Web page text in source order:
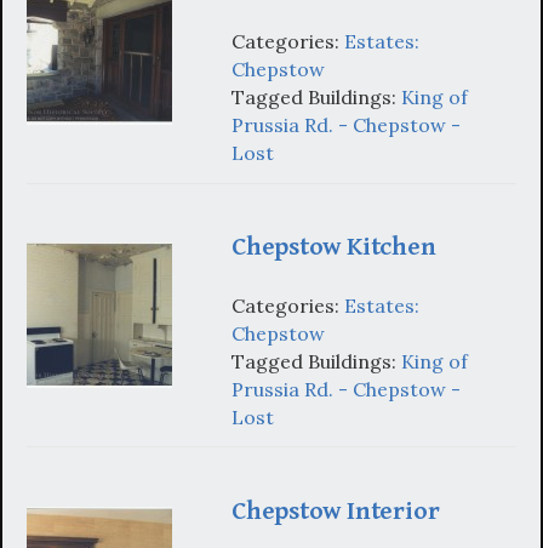
Categories: Estates:
Chepstow
Tagged Buildings: King of
Prussia Rd. - Chepstow -
Lost
Chepstow Kitchen
Categories: Estates:
Chepstow
Tagged Buildings: King of
Prussia Rd. - Chepstow -
Lost
Chepstow Interior